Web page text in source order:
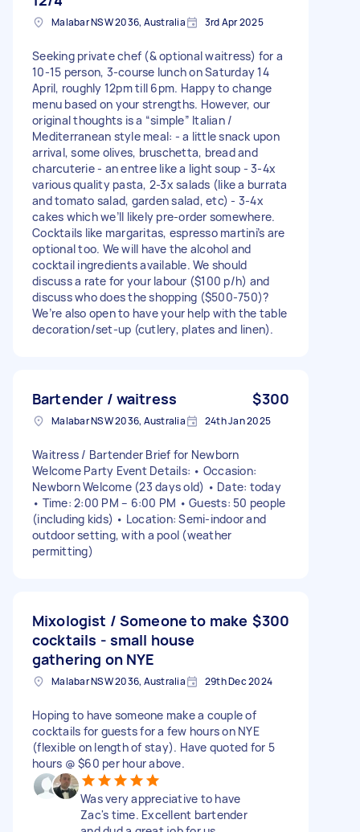
Malabar NSW 2036, Australia 3rd Apr 2025
Seeking private chef (& optional waitress) for a
10-15 person, 3-course lunch on Saturday 14
April, roughly 12pm till 6pm. Happy to change
menu based on your strengths. However, our
original thoughts is a “simple” Italian /
Mediterranean style meal: - a little snack upon
arrival, some olives, bruschetta, bread and
charcuterie - an entree like a light soup - 3-4x
various quality pasta, 2-3x salads (like a burrata
and tomato salad, garden salad, etc) - 3-4x
cakes which we’ll likely pre-order somewhere.
Cocktails like margaritas, espresso martini’s are
optional too. We will have the alcohol and
cocktail ingredients available. We should
discuss a rate for your labour ($100 p/h) and
discuss who does the shopping ($500-750)?
We’re also open to have your help with the table
decoration/set-up (cutlery, plates and linen).
Bartender / waitress $300
Malabar NSW 2036, Australia 24th Jan 2025
Waitress / Bartender Brief for Newborn
Welcome Party Event Details: • Occasion:
Newborn Welcome (23 days old) • Date: today
• Time: 2:00 PM – 6:00 PM • Guests: 50 people
(including kids) • Location: Semi-indoor and
outdoor setting, with a pool (weather
permitting)
Mixologist / Someone to make
cocktails - small house
gathering on NYE
$300
Malabar NSW 2036, Australia 29th Dec 2024
Hoping to have someone make a couple of
cocktails for guests for a few hours on NYE
(flexible on length of stay). Have quoted for 5
hours @ $60 per hour above.
Was very appreciative to have
Zac's time. Excellent bartender